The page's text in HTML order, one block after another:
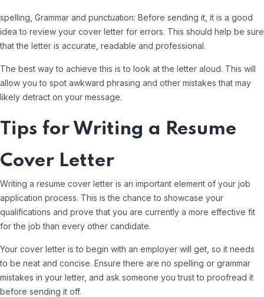
spelling, Grammar and punctuation: Before sending it, it is a good
idea to review your cover letter for errors. This should help be sure
that the letter is accurate, readable and professional.
The best way to achieve this is to look at the letter aloud. This will
allow you to spot awkward phrasing and other mistakes that may
likely detract on your message.
Tips for Writing a Resume
Cover Letter
Writing a resume cover letter is an important element of your job
application process. This is the chance to showcase your
qualifications and prove that you are currently a more effective fit
for the job than every other candidate.
Your cover letter is to begin with an employer will get, so it needs
to be neat and concise. Ensure there are no spelling or grammar
mistakes in your letter, and ask someone you trust to proofread it
before sending it off.